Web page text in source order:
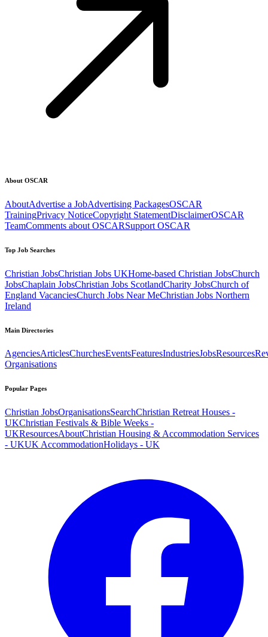
About OSCAR
AboutAdvertise a JobAdvertising PackagesOSCAR
TrainingPrivacy NoticeCopyright StatementDisclaimerOSCAR
TeamComments about OSCARSupport OSCAR
Top Job Searches
Christian JobsChristian Jobs UKHome-based Christian JobsChurch
JobsChaplain JobsChristian Jobs ScotlandCharity JobsChurch of
England VacanciesChurch Jobs Near MeChristian Jobs Northern
Ireland
Main Directories
AgenciesArticlesChurchesEventsFeaturesIndustriesJobsResources
Organisations
Popular Pages
Christian JobsOrganisationsSearchChristian Retreat Houses -
UKChristian Festivals & Bible Weeks -
UKResourcesAboutChristian Housing & Accommodation Services
- UKUK AccommodationHolidays - UK